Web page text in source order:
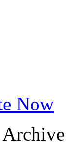
Now
Archive